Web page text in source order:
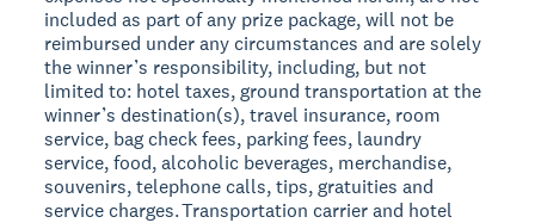
included as part of any prize package, will not be
reimbursed under any circumstances and are solely
the winner’s responsibility, including, but not
limited to: hotel taxes, ground transportation at the
winner’s destination(s), travel insurance, room
service, bag check fees, parking fees, laundry
service, food, alcoholic beverages, merchandise,
souvenirs, telephone calls, tips, gratuities and
service charges. Transportation carrier and hotel